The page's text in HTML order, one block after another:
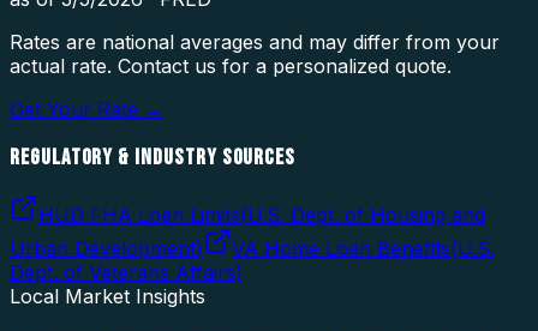
Rates are national averages and may differ from your
actual rate. Contact us for a personalized quote.
Get Your Rate →
REGULATORY & INDUSTRY SOURCES
HUD FHA Loan Limits(U.S. Dept. of Housing and
Urban Development) VA Home Loan Benefits(U.S.
Dept. of Veterans Affairs)
Local Market Insights